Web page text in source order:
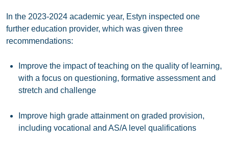
In the 2023-2024 academic year, Estyn inspected one
further education provider, which was given three
recommendations:
Improve the impact of teaching on the quality of learning,
with a focus on questioning, formative assessment and
stretch and challenge
Improve high grade attainment on graded provision,
including vocational and AS/A level qualifications